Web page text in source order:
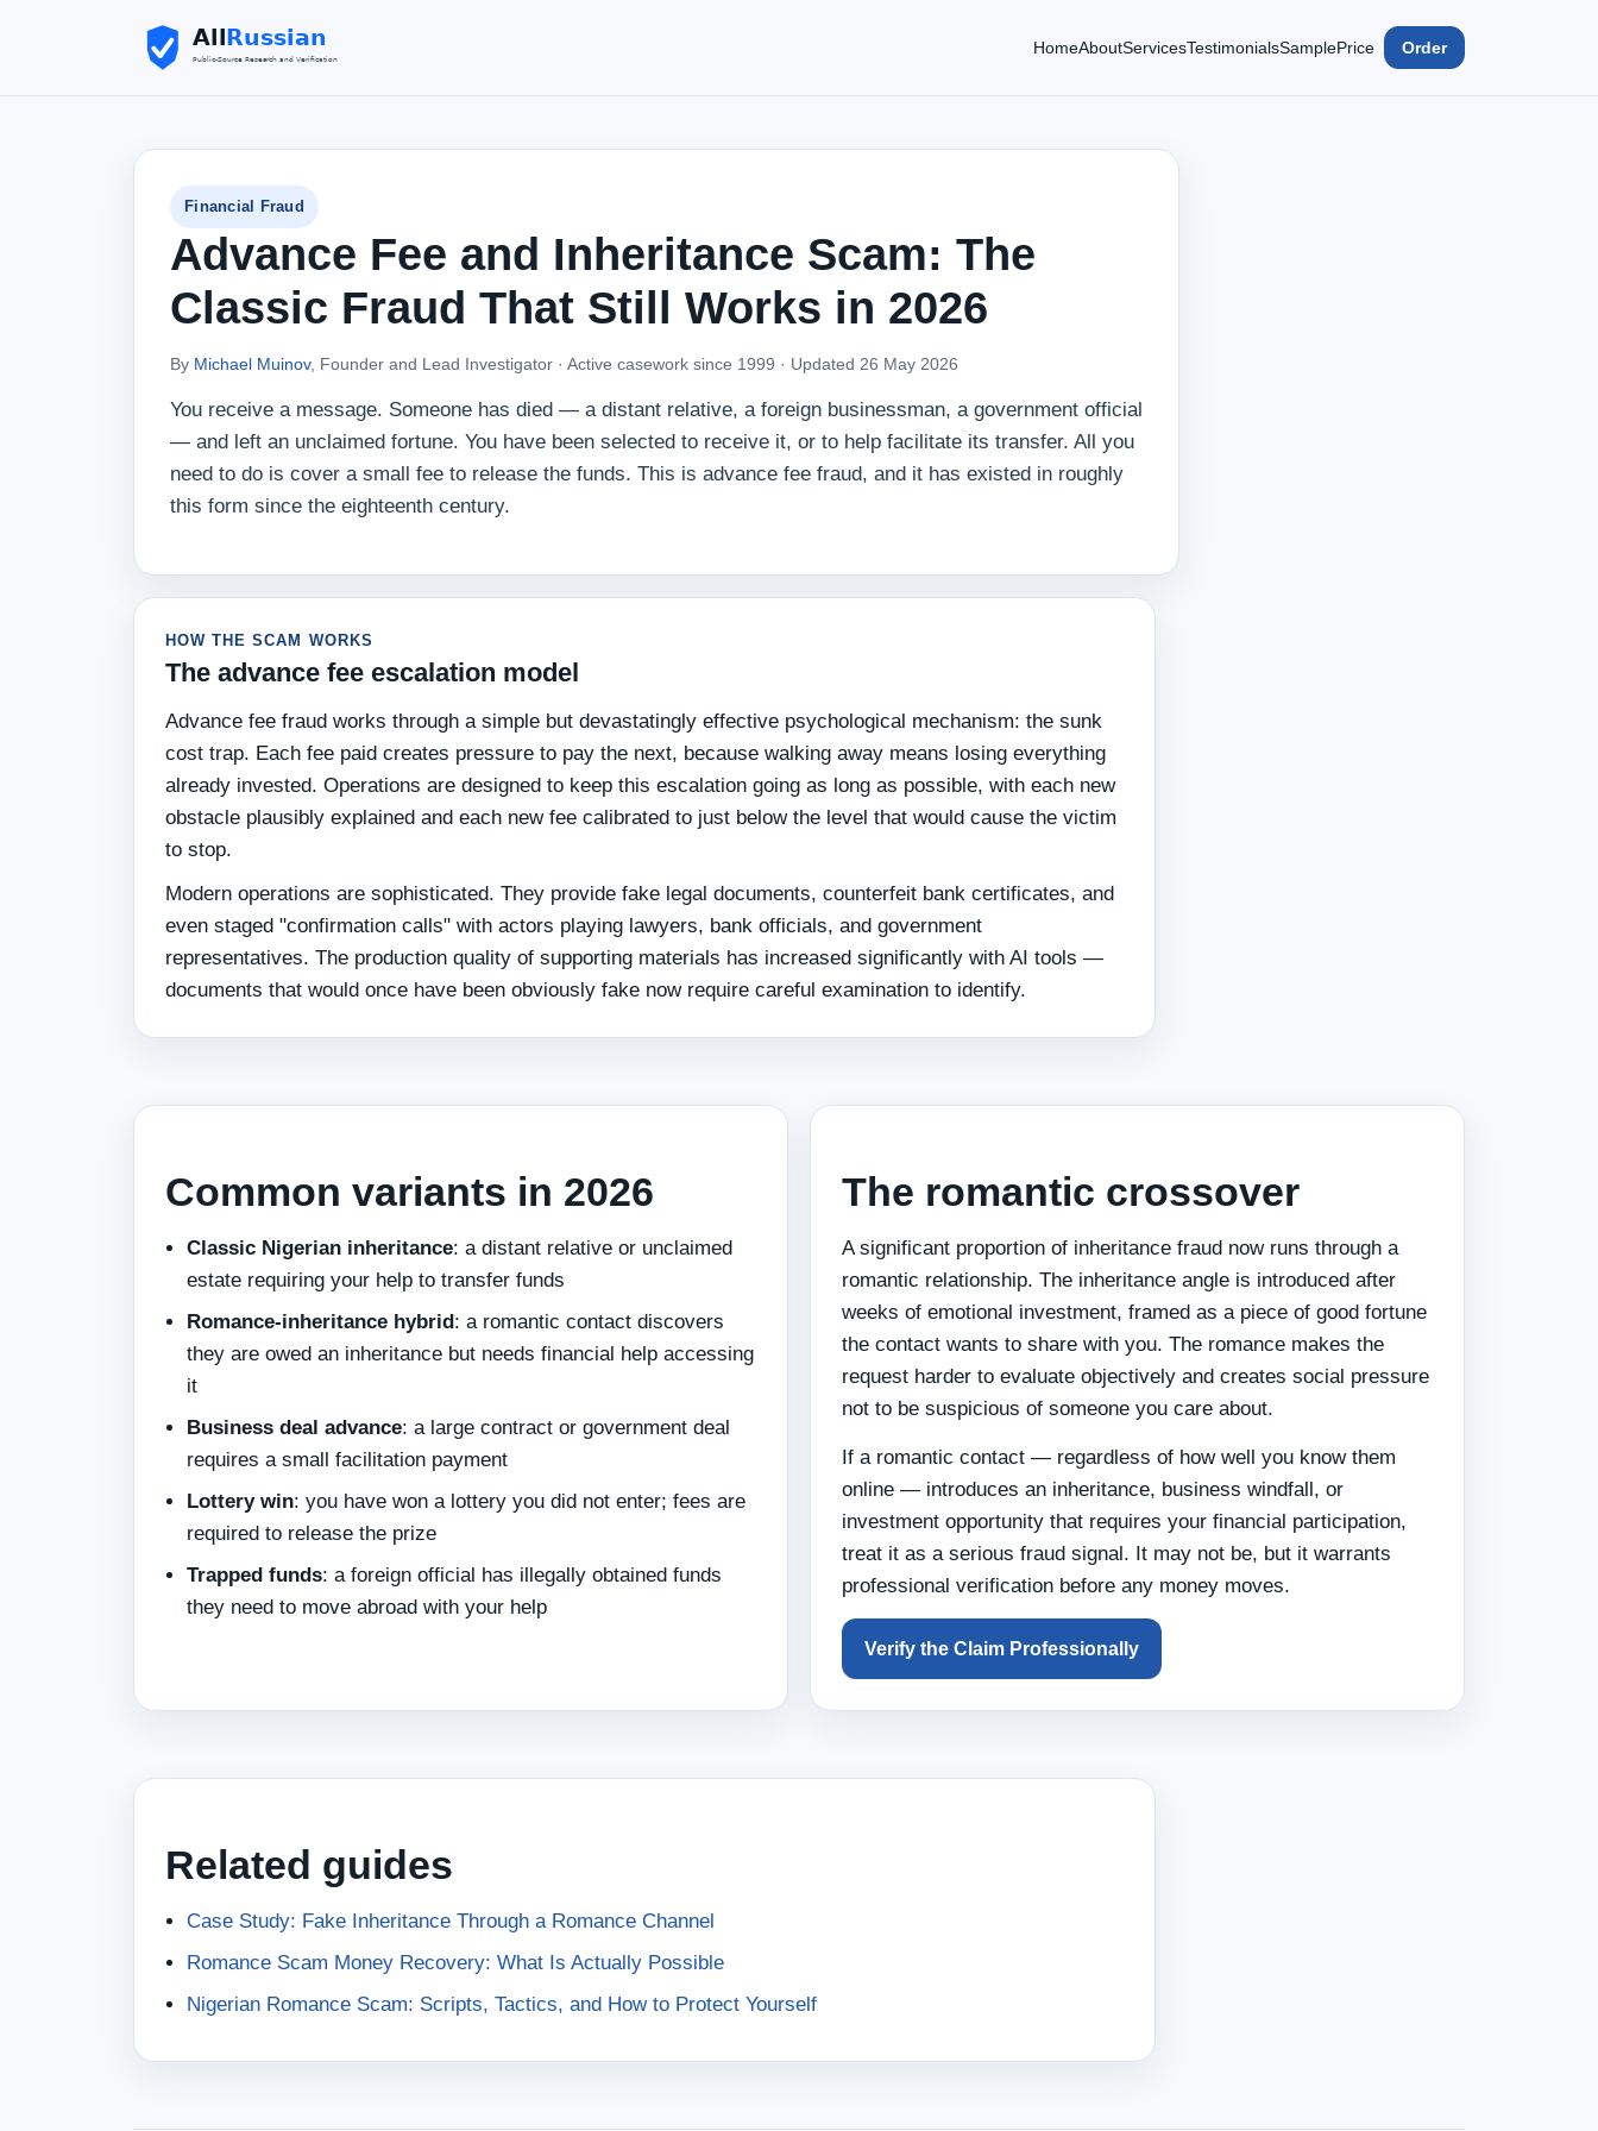
HomeAboutServicesTestimonialsSamplePrice Order
Financial Fraud
Advance Fee and Inheritance Scam: The
Classic Fraud That Still Works in 2026
By Michael Muinov, Founder and Lead Investigator · Active casework since 1999 · Updated 26 May 2026
You receive a message. Someone has died — a distant relative, a foreign businessman, a government official
— and left an unclaimed fortune. You have been selected to receive it, or to help facilitate its transfer. All you
need to do is cover a small fee to release the funds. This is advance fee fraud, and it has existed in roughly
this form since the eighteenth century.
HOW THE SCAM WORKS
The advance fee escalation model
Advance fee fraud works through a simple but devastatingly effective psychological mechanism: the sunk
cost trap. Each fee paid creates pressure to pay the next, because walking away means losing everything
already invested. Operations are designed to keep this escalation going as long as possible, with each new
obstacle plausibly explained and each new fee calibrated to just below the level that would cause the victim
to stop.
Modern operations are sophisticated. They provide fake legal documents, counterfeit bank certificates, and
even staged "confirmation calls" with actors playing lawyers, bank officials, and government
representatives. The production quality of supporting materials has increased significantly with AI tools —
documents that would once have been obviously fake now require careful examination to identify.
Common variants in 2026
Classic Nigerian inheritance: a distant relative or unclaimed
estate requiring your help to transfer funds
Romance-inheritance hybrid: a romantic contact discovers
they are owed an inheritance but needs financial help accessing
it
Business deal advance: a large contract or government deal
requires a small facilitation payment
Lottery win: you have won a lottery you did not enter; fees are
required to release the prize
Trapped funds: a foreign official has illegally obtained funds
they need to move abroad with your help
The romantic crossover
A significant proportion of inheritance fraud now runs through a
romantic relationship. The inheritance angle is introduced after
weeks of emotional investment, framed as a piece of good fortune
the contact wants to share with you. The romance makes the
request harder to evaluate objectively and creates social pressure
not to be suspicious of someone you care about.
If a romantic contact — regardless of how well you know them
online — introduces an inheritance, business windfall, or
investment opportunity that requires your financial participation,
treat it as a serious fraud signal. It may not be, but it warrants
professional verification before any money moves.
Verify the Claim Professionally
Related guides
Case Study: Fake Inheritance Through a Romance Channel
Romance Scam Money Recovery: What Is Actually Possible
Nigerian Romance Scam: Scripts, Tactics, and How to Protect Yourself